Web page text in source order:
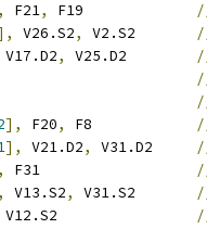
F21, F19
V26.S2, V2.S2
V17.D2, V25.D2
], F20, F8
], V21.D2, V31.D2
, F31
, V13.S2, V31.S2
V12.S2